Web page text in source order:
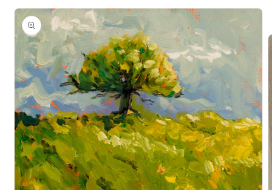
Skip to
product
information